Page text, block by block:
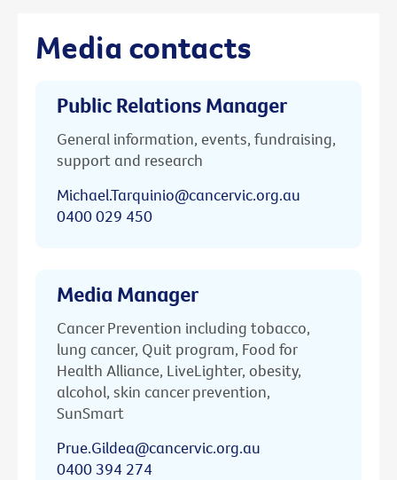
Media contacts
Public Relations Manager
General information, events, fundraising,
support and research
Michael.Tarquinio@cancervic.org.au
0400 029 450
Media Manager
Cancer Prevention including tobacco,
lung cancer, Quit program, Food for
Health Alliance, LiveLighter, obesity,
alcohol, skin cancer prevention,
SunSmart
Prue.Gildea@cancervic.org.au
0400 394 274